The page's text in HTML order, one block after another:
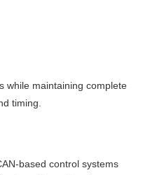
while maintaining complete
timing.
based control systems